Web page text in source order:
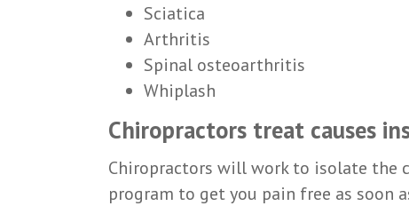
Sciatica
Arthritis
Spinal osteoarthritis
Whiplash
Chiropractors treat causes
Chiropractors will work to isolate the
program to get you pain free as soon